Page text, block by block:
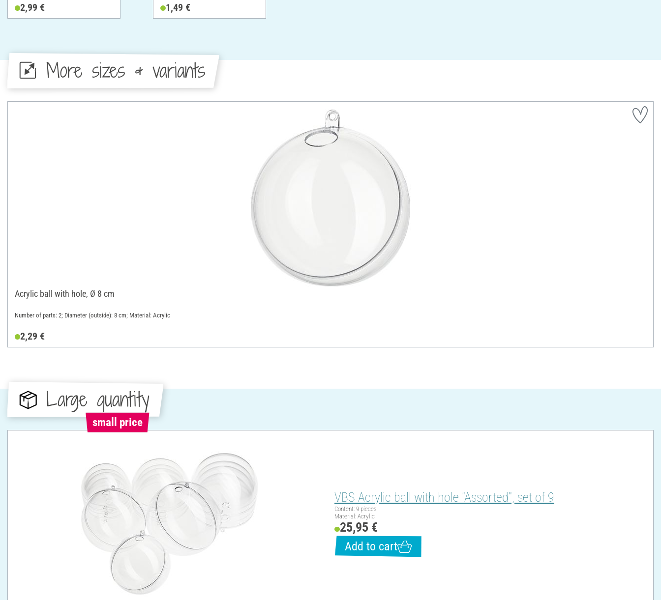
2,99 € 1,49 €
More sizes & variants
Acrylic ball with hole, Ø 8 cm
Number of parts: 2; Diameter (outside): 8 cm; Material: Acrylic
2,29 €
Large quantity
small price
VBS Acrylic ball with hole "Assorted", set of 9
Content: 9 pieces
Material: Acrylic
25,95 €
Add to cart